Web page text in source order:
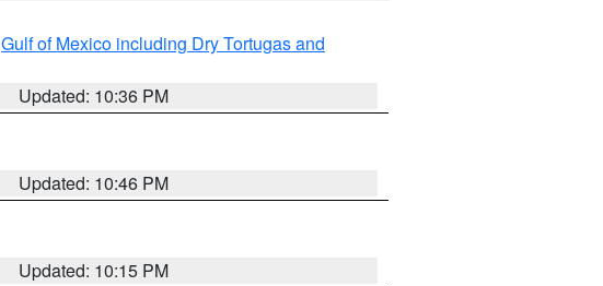
Gulf of Mexico including Dry Tortugas and
Updated: 10:36 PM
Updated: 10:46 PM
Updated: 10:15 PM